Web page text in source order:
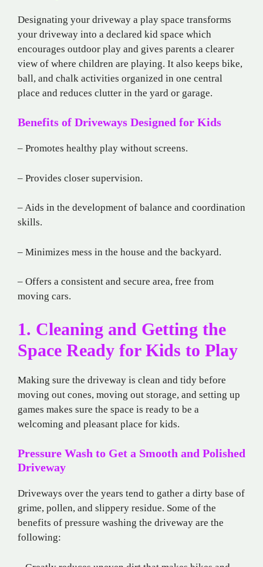
Designating your driveway a play space transforms
your driveway into a declared kid space which
encourages outdoor play and gives parents a clearer
view of where children are playing. It also keeps bike,
ball, and chalk activities organized in one central
place and reduces clutter in the yard or garage.
Benefits of Driveways Designed for Kids
– Promotes healthy play without screens.
– Provides closer supervision.
– Aids in the development of balance and coordination
skills.
– Minimizes mess in the house and the backyard.
– Offers a consistent and secure area, free from
moving cars.
1. Cleaning and Getting the
Space Ready for Kids to Play
Making sure the driveway is clean and tidy before
moving out cones, moving out storage, and setting up
games makes sure the space is ready to be a
welcoming and pleasant place for kids.
Pressure Wash to Get a Smooth and Polished
Driveway
Driveways over the years tend to gather a dirty base of
grime, pollen, and slippery residue. Some of the
benefits of pressure washing the driveway are the
following: